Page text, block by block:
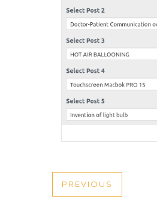
POST
PREVIOUS
PREVIOUS